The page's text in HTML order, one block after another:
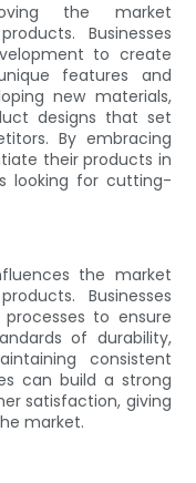
the market
Businesses
to create
features and
new materials,
designs that set
By embracing
their products in
looking for cutting-
the market
Businesses
to ensure
of durability,
consistent
can build a strong
satisfaction, giving
market.